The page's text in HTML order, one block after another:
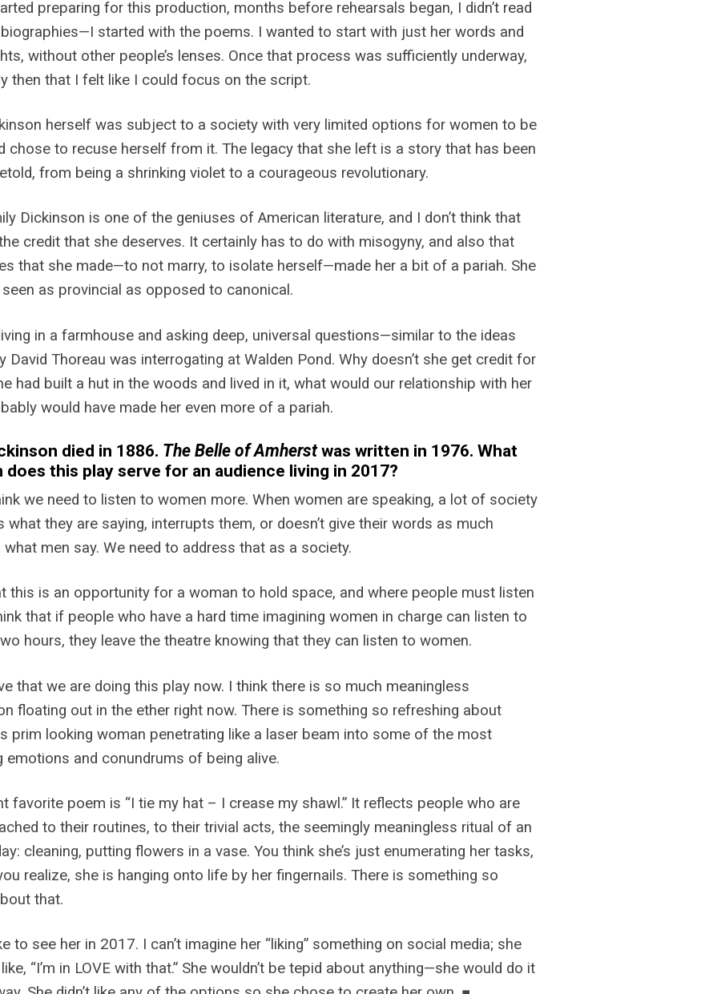
preparing for this production, months before rehearsals began, I didn’t read
started with the poems. I wanted to start with just her words and
without other people’s lenses. Once that process was sufficiently underway,
then that I felt like I could focus on the script.
herself was subject to a society with very limited options for women to be
chose to recuse herself from it. The legacy that she left is a story that has been
from being a shrinking violet to a courageous revolutionary.
Dickinson is one of the geniuses of American literature, and I don’t think that
credit that she deserves. It certainly has to do with misogyny, and also that
that she made—to not marry, to isolate herself—made her a bit of a pariah. She
as provincial as opposed to canonical.
in a farmhouse and asking deep, universal questions—similar to the ideas
David Thoreau was interrogating at Walden Pond. Why doesn’t she get credit for
had built a hut in the woods and lived in it, what would our relationship with her
would have made her even more of a pariah.
died in 1886. The Belle of Amherstwas written in 1976. What
this play serve for an audience living in 2017?
we need to listen to women more. When women are speaking, a lot of society
what they are saying, interrupts them, or doesn’t give their words as much
men say. We need to address that as a society.
this is an opportunity for a woman to hold space, and where people must listen
that if people who have a hard time imagining women in charge can listen to
hours, they leave the theatre knowing that they can listen to women.
that we are doing this play now. I think there is so much meaningless
floating out in the ether right now. There is something so refreshing about
prim looking woman penetrating like a laser beam into some of the most
emotions and conundrums of being alive.
favorite poem is “I tie my hat – I crease my shawl.” It reflects people who are
to their routines, to their trivial acts, the seemingly meaningless ritual of an
cleaning, putting flowers in a vase. You think she’s just enumerating her tasks,
realize, she is hanging onto life by her fingernails. There is something so
that.
to see her in 2017. I can’t imagine her “liking” something on social media; she
“I’m in LOVE with that.” She wouldn’t be tepid about anything—she would do it